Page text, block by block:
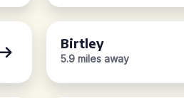
Birtley
5.9 miles away